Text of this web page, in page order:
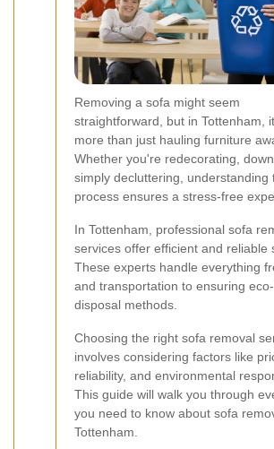
Removing a sofa might seem
straightforward, but in Tottenham,
more than just hauling furniture
Whether you're redecorating,
simply decluttering, understanding
process ensures a stress-free
In Tottenham, professional sofa
services offer efficient and reliable
These experts handle everything
and transportation to ensuring
disposal methods.
Choosing the right sofa removal
involves considering factors like
reliability, and environmental
This guide will walk you through
you need to know about sofa
Tottenham.